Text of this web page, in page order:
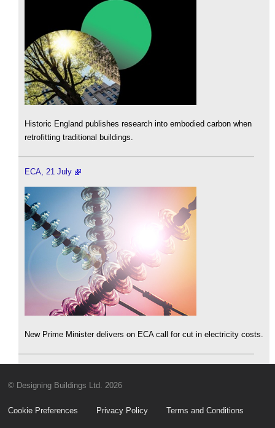
Historic England publishes research into embodied carbon when
retrofitting traditional buildings.
ECA, 21 July
New Prime Minister delivers on ECA call for cut in electricity costs.
© Designing Buildings Ltd. 2026
Cookie Preferences Privacy Policy Terms and Conditions